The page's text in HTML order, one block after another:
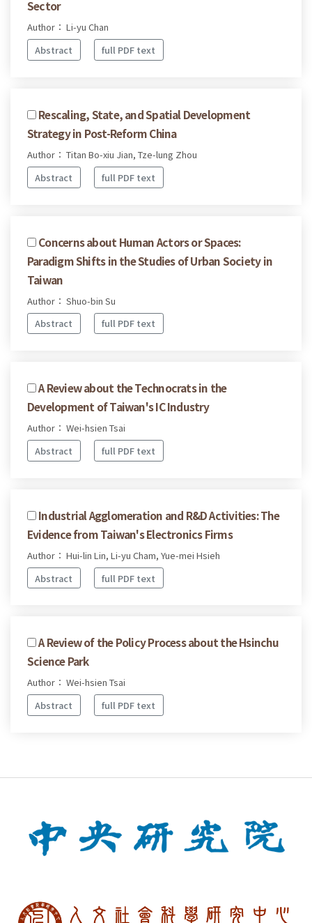
Sector
Author： Li-yu Chan
Abstract
full PDF text
Rescaling, State, and Spatial Development
Strategy in Post-Reform China
Author： Titan Bo-xiu Jian, Tze-lung Zhou
Abstract
full PDF text
Concerns about Human Actors or Spaces:
Paradigm Shifts in the Studies of Urban Society in
Taiwan
Author： Shuo-bin Su
Abstract
full PDF text
A Review about the Technocrats in the
Development of Taiwan's IC Industry
Author： Wei-hsien Tsai
Abstract
full PDF text
Industrial Agglomeration and R&D Activities: The
Evidence from Taiwan's Electronics Firms
Author： Hui-lin Lin, Li-yu Cham, Yue-mei Hsieh
Abstract
full PDF text
A Review of the Policy Process about the Hsinchu
Science Park
Author： Wei-hsien Tsai
Abstract
full PDF text